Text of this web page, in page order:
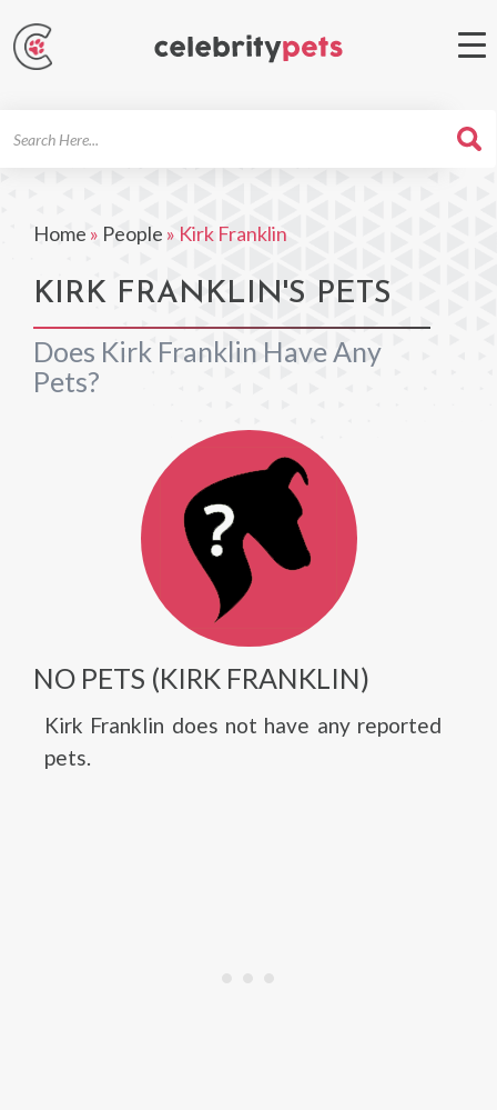
Home » People » Kirk Franklin
KIRK FRANKLIN'S PETS
Does Kirk Franklin Have Any
Pets?
NO PETS (KIRK FRANKLIN)
Kirk Franklin does not have any reported
pets.